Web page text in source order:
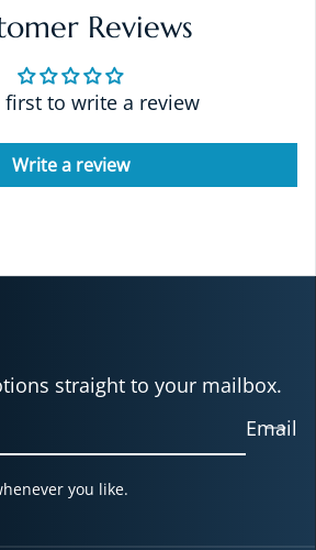
Reviews
first to write a review
Write a review
straight to your mailbox.
Email
you like.